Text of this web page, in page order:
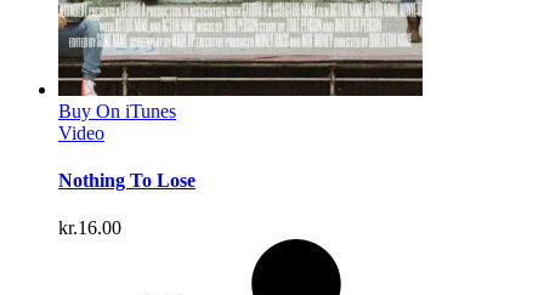
Buy On iTunes
Video
Nothing To Lose
kr.16.00